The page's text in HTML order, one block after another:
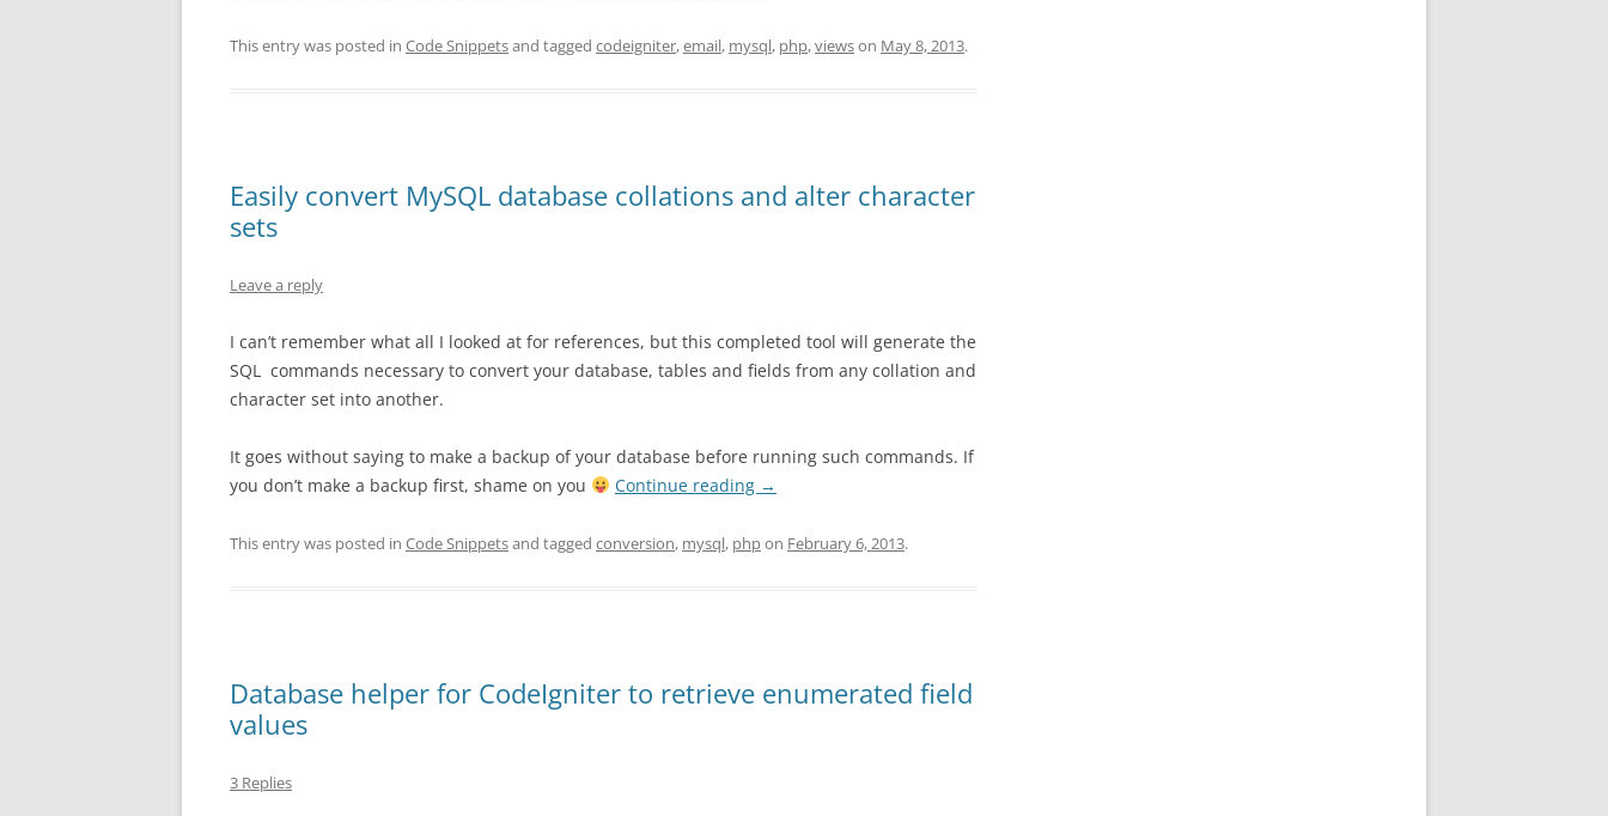
This entry was posted in Code Snippetsand tagged codeigniter,email, mysql, php,viewson May 8, 2013.
Easily convert MySQL database collations and alter character
sets
Leave a reply
I can’t remember what all I looked at for references, but this completed tool will generate the
SQL commands necessary to convert your database, tables and fields from any collation and
character set into another.
It goes without saying to make a backup of your database before running such commands. If
you don’t make a backup first, shame on you
Continue reading →
This entry was posted in Code Snippetsand tagged conversion, mysql, phpon February 6, 2013.
Database helper for CodeIgniter to retrieve enumerated field
values
3 Replies